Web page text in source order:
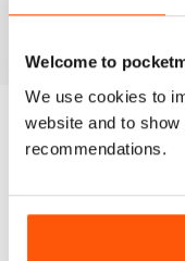
Welcome to
We use cookies to
website and to
recommendations.
BACK ISSUES